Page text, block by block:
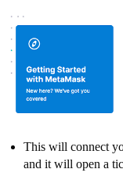
This will connect
and it will open a